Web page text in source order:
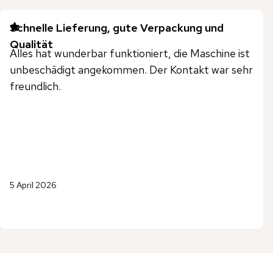
Schnelle Lieferung, gute Verpackung und
Qualität
Alles hat wunderbar funktioniert, die Maschine ist
unbeschädigt angekommen. Der Kontakt war sehr
freundlich.
5 April 2026